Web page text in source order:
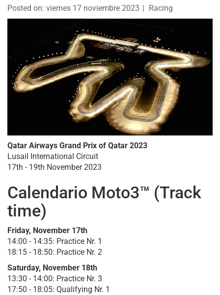
Posted on: viernes 17 noviembre 2023 Racing
Qatar Airways Grand Prix of Qatar 2023
Lusail International Circuit
17th - 19th November 2023
Calendario Moto3™ (Track
time)
Friday, November 17th
14:00 - 14:35: Practice Nr. 1
18:15 - 18:50: Practice Nr. 2
Saturday, November 18th
13:30 - 14:00: Practice Nr. 3
17:50 - 18:05: Qualifying Nr. 1